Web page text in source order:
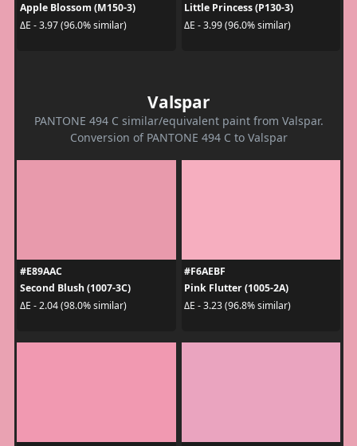
Apple Blossom (M150-3)
ΔE - 3.97 (96.0% similar)
Little Princess (P130-3)
ΔE - 3.99 (96.0% similar)
Valspar
PANTONE 494 C similar/equivalent paint from Valspar.
Conversion of PANTONE 494 C to Valspar
#E89AAC
Second Blush (1007-3C)
ΔE - 2.04 (98.0% similar)
#F6AEBF
Pink Flutter (1005-2A)
ΔE - 3.23 (96.8% similar)